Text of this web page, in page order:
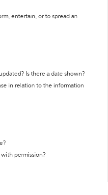
entertain, or to spread an
Is there a date shown?
in relation to the information
permission?